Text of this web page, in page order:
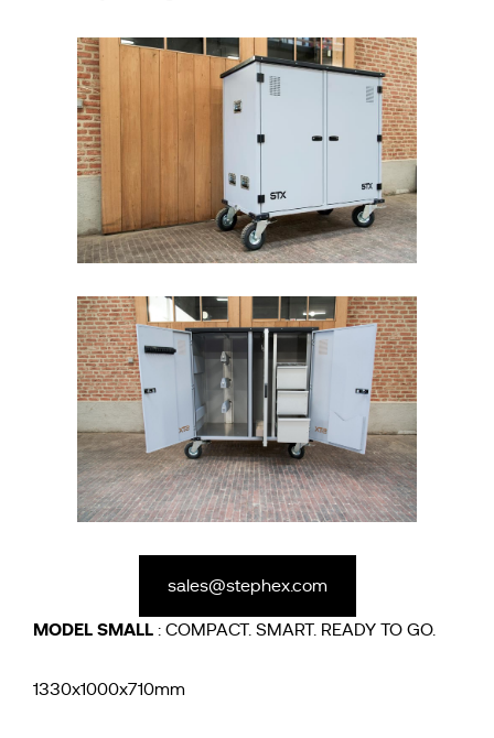
sales@stephex.com
MODEL SMALL : COMPACT. SMART. READY TO GO.
1330x1000x710mm